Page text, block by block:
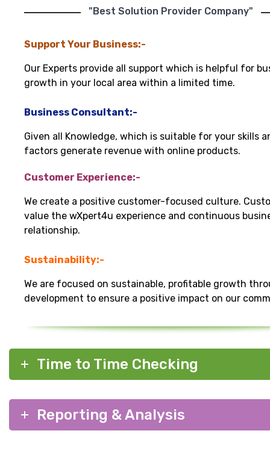
"Best Solution Provider Company"
Support Your Business:-
Our Experts provide all support which is helpful for
growth in your local area within a limited time.
Business Consultant:-
Given all Knowledge, which is suitable for your skills
factors generate revenue with online products.
Customer Experience:-
We create a positive customer-focused culture.
value the wXpert4u experience and continuous
relationship.
Sustainability:-
We are focused on sustainable, profitable growth
development to ensure a positive impact on our
Time to Time Checking
Reporting & Analysis